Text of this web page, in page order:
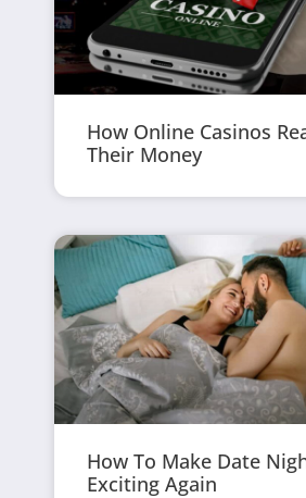
How Online Casinos
Their Money
How To Make Date
Exciting Again